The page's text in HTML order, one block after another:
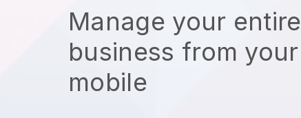
Manage your entire
business from your
mobile